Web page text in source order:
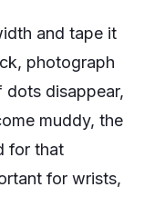
and tape it
photograph
dots disappear,
muddy, the
for that
for wrists,